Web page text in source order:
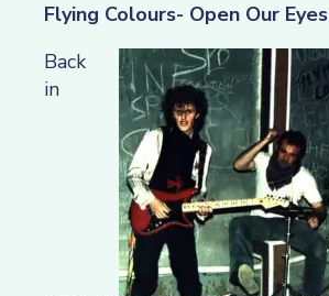
Flying Colours- Open Our Eyes
Back
in